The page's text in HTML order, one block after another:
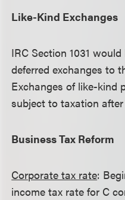
Like-Kind Exchanges
IRC Section 1031
deferred exchanges to
Exchanges of like-kind
subject to taxation after
Business Tax Reform
Corporate tax rate:
income tax rate for C